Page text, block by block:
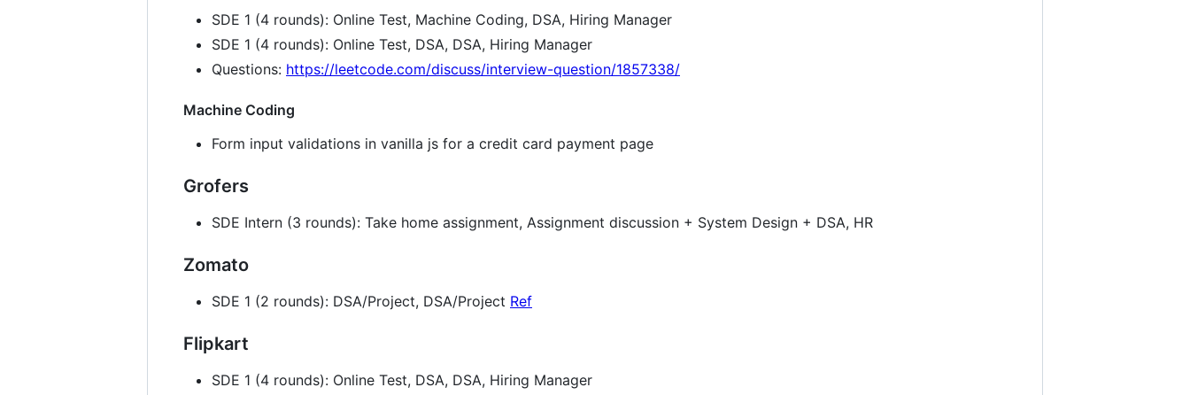
SDE 1 (4 rounds): Online Test, Machine Coding, DSA, Hiring Manager
SDE 1 (4 rounds): Online Test, DSA, DSA, Hiring Manager
Questions: https://leetcode.com/discuss/interview-question/1857338/
Machine Coding
Form input validations in vanilla js for a credit card payment page
Grofers
SDE Intern (3 rounds): Take home assignment, Assignment discussion + System Design + DSA, HR
Zomato
SDE 1 (2 rounds): DSA/Project, DSA/Project Ref
Flipkart
SDE 1 (4 rounds): Online Test, DSA, DSA, Hiring Manager